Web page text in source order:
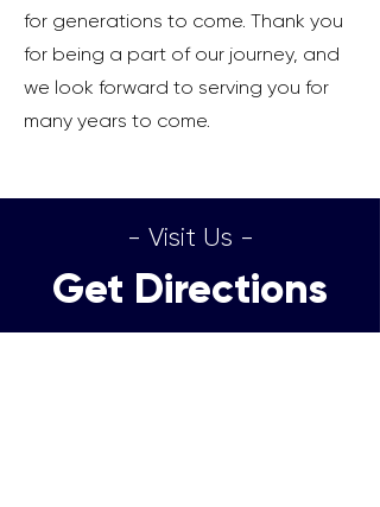
for generations to come. Thank you
for being a part of our journey, and
we look forward to serving you for
many years to come.
- Visit Us -
Get Directions